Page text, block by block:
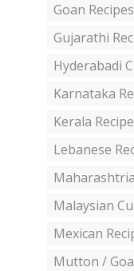
Goan Recipes
Gujarathi
Hyderabadi
Karnataka
Kerala
Lebanese
Malaysian
Mexican
Mutton /